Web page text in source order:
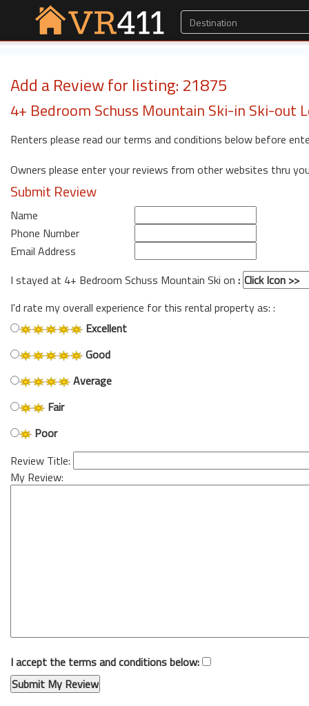
Add a Review for listing: 21875
4+ Bedroom Schuss Mountain Ski-in Ski-out
Renters please read our terms and conditions below before
Owners please enter your reviews from other websites thru
Submit Review
Name
Phone Number
Email Address
I stayed at 4+ Bedroom Schuss Mountain Ski on :
I'd rate my overall experience for this rental property as: :
Excellent
Good
Average
Fair
Poor
Review Title:
My Review:
I accept the terms and conditions below: